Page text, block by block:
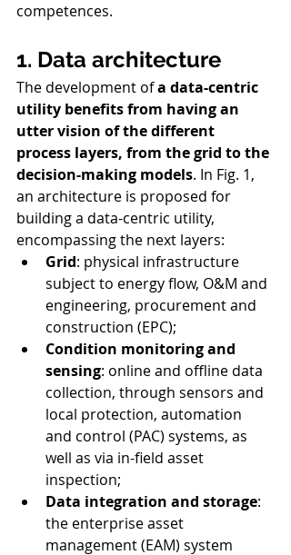
competences.
1. Data architecture
The development of a data-centric
utility benefits from having an
utter vision of the different
process layers, from the grid to the
decision-making models. In Fig. 1,
an architecture is proposed for
building a data-centric utility,
encompassing the next layers:
Grid: physical infrastructure
subject to energy flow, O&M and
engineering, procurement and
construction (EPC);
Condition monitoring and
sensing: online and offline data
collection, through sensors and
local protection, automation
and control (PAC) systems, as
well as via in-field asset
inspection;
Data integration and storage:
the enterprise asset
management (EAM) system